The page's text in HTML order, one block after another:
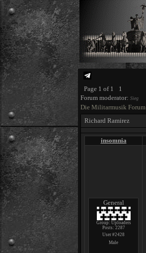
Page 1 of 1
1
Forum moderator: Sieg
Die Militarmusik Forum
Richard Ramirez
insomnia
General
Group: Uploaders
Posts: 2287
User #2428
Male